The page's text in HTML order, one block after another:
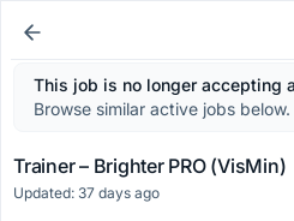
This job is no longer accepting
Browse similar active jobs below.
Trainer – Brighter PRO (VisMin)
Updated: 37 days ago